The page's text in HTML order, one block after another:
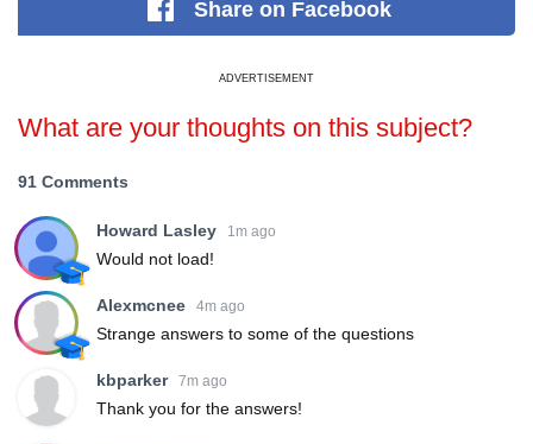
Shareon Facebook
ADVERTISEMENT
What are your thoughts on this subject?
91 Comments
Howard Lasley 1m ago
Would not load!
Alexmcnee 4m ago
Strange answers to some of the questions
kbparker 7m ago
Thank you for the answers!